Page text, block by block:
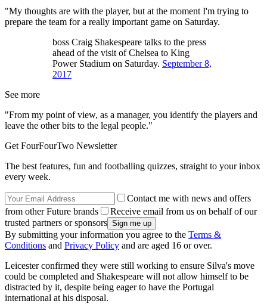
"My thoughts are with the player, but at the moment I'm trying to
prepare the team for a really important game on Saturday.
boss Craig Shakespeare talks to the press
ahead of the visit of Chelsea to King
Power Stadium on Saturday. September 8,
2017
See more
"From my point of view, as a manager, you identify the players and
leave the other bits to the legal people."
Get FourFourTwo Newsletter
The best features, fun and footballing quizzes, straight to your inbox
every week.
Contact me with news and offers
from other Future brands
Receive email from us on behalf of our
trusted partners or sponsors
By submitting your information you agree to the Terms &
Conditions and Privacy Policy and are aged 16 or over.
Leicester confirmed they were still working to ensure Silva's move
could be completed and Shakespeare will not allow himself to be
distracted by it, despite being eager to have the Portugal
international at his disposal.